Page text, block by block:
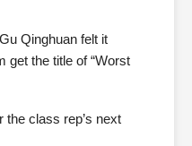
Qinghuan felt it
get the title of “Worst
the class rep’s next